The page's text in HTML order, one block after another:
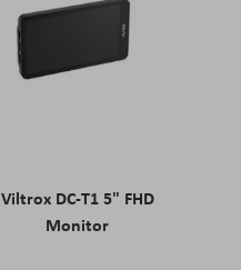
Viltrox DC-T1 5" FHD
Monitor